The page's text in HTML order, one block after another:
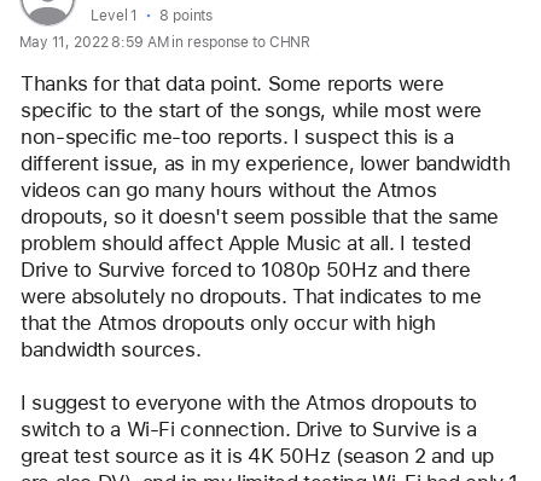
profile
for
user:
img60
User level:
Level 1
8 points
May 11, 2022 8:59 AM in response to CHNR
Thanks for that data point. Some reports were
specific to the start of the songs, while most were
non-specific me-too reports. I suspect this is a
different issue, as in my experience, lower bandwidth
videos can go many hours without the Atmos
dropouts, so it doesn't seem possible that the same
problem should affect Apple Music at all. I tested
Drive to Survive forced to 1080p 50Hz and there
were absolutely no dropouts. That indicates to me
that the Atmos dropouts only occur with high
bandwidth sources.
I suggest to everyone with the Atmos dropouts to
switch to a Wi-Fi connection. Drive to Survive is a
great test source as it is 4K 50Hz (season 2 and up